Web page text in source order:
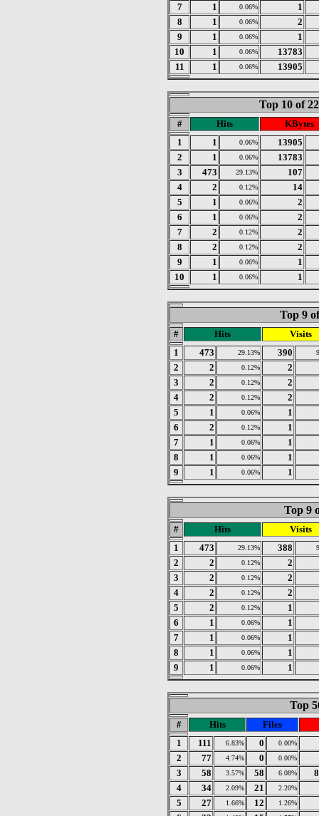
7
1 0.06%
1
8
1 0.06%
2
9
1 0.06%
1
10
1 0.06%
13783
11
1 0.06% 13905
Top 10 of
# Hits
KBytes
1
1 0.06%
13905
2
1 0.06%
13783
3
473 29.13%
107
4
2 0.12%
14
5
1 0.06%
2
6
1 0.06%
2
7
2 0.12%
2
8
2 0.12%
2
9
1 0.06%
1
10
1 0.06% 1
Top 9
# Hits
Visits
1
473 29.13% 390
2 2 0.12%
2
3
2 0.12%
2
4
2 0.12%
2
5
1 0.06%
1
6
2 0.12%
1
7
1 0.06%
1
8
1 0.06%
1
9
1 0.06% 1
Top 9
# Hits
Visits
1
473 29.13% 388
2 2 0.12%
2
3
2 0.12%
2
4
2 0.12%
2
5
2 0.12%
1
6
1 0.06%
1
7
1 0.06%
1
8
1 0.06%
1
9
1 0.06% 1
Top
# Hits
Files
1
111 6.83% 0 0.00%
2 77 4.74% 0 0.00%
3 58 3.57% 58 6.08%
4
34 2.09% 21 2.20%
5 27 1.66% 12 1.26%